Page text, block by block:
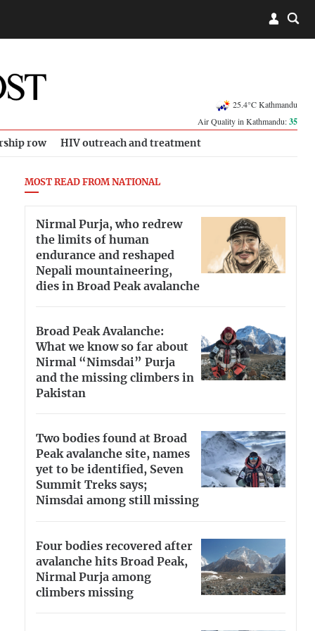
25.4°C Kathmandu
Air Quality in Kathmandu:35
row HIV outreach and treatment
MOST READ FROM NATIONAL
Nirmal Purja, who redrew
the limits of human
endurance and reshaped
Nepali mountaineering,
dies in Broad Peak avalanche
Broad Peak Avalanche:
What we know so far about
Nirmal “Nimsdai” Purja
and the missing climbers in
Pakistan
Two bodies found at Broad
Peak avalanche site, names
yet to be identified, Seven
Summit Treks says;
Nimsdai among still missing
Four bodies recovered after
avalanche hits Broad Peak,
Nirmal Purja among
climbers missing